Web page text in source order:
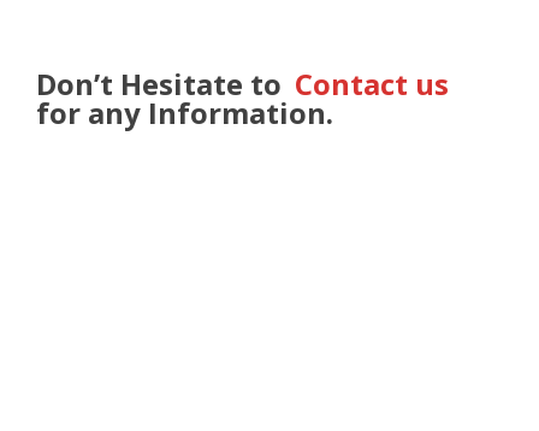
Don’t Hesitate to Contact us
for any Information.